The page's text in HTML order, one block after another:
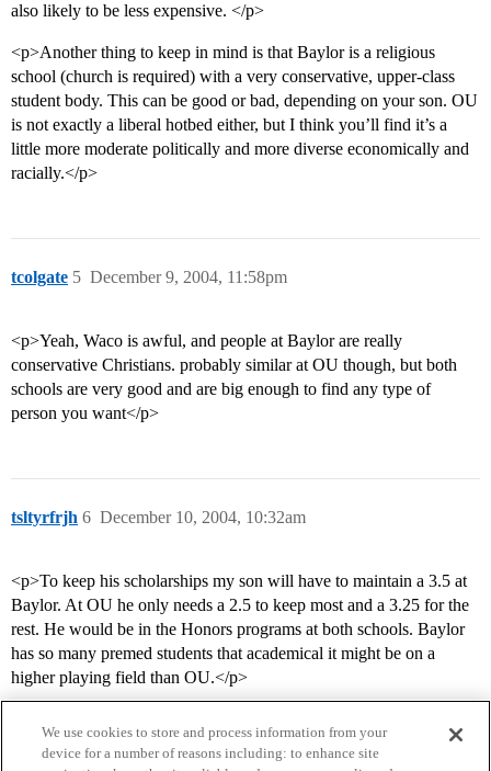
also likely to be less expensive. </p>
<p>Another thing to keep in mind is that Baylor is a religious
school (church is required) with a very conservative, upper-class
student body. This can be good or bad, depending on your son. OU
is not exactly a liberal hotbed either, but I think you’ll find it’s a
little more moderate politically and more diverse economically and
racially.</p>
tcolgate December 9, 2004, 11:58pm
5
<p>Yeah, Waco is awful, and people at Baylor are really
conservative Christians. probably similar at OU though, but both
schools are very good and are big enough to find any type of
person you want</p>
tsltyrfrjh December 10, 2004, 10:32am
6
<p>To keep his scholarships my son will have to maintain a 3.5 at
Baylor. At OU he only needs a 2.5 to keep most and a 3.25 for the
rest. He would be in the Honors programs at both schools. Baylor
has so many premed students that academical it might be on a
higher playing field than OU.</p>
We use cookies to store and process information from your
device for a number of reasons including: to enhance site